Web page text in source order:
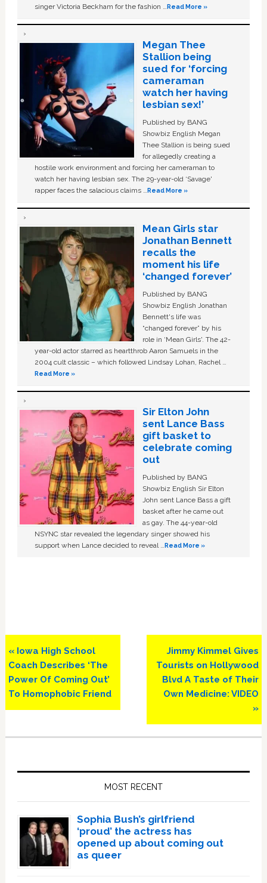
singer Victoria Beckham for the fashion …Read More »
Megan Thee
Stallion being
sued for ‘forcing
cameraman
watch her having
lesbian sex!’
Published by BANG
Showbiz English Megan
Thee Stallion is being sued
for allegedly creating a
hostile work environment and forcing her cameraman to
watch her having lesbian sex. The 29-year-old ‘Savage'
rapper faces the salacious claims …Read More »
Mean Girls star
Jonathan Bennett
recalls the
moment his life
‘changed forever’
Published by BANG
Showbiz English Jonathan
Bennett's life was
“changed forever” by his
role in ‘Mean Girls'. The 42-
year-old actor starred as heartthrob Aaron Samuels in the
2004 cult classic – which followed Lindsay Lohan, Rachel …
Read More »
Sir Elton John
sent Lance Bass
gift basket to
celebrate coming
out
Published by BANG
Showbiz English Sir Elton
John sent Lance Bass a gift
basket after he came out
as gay. The 44-year-old
NSYNC star revealed the legendary singer showed his
support when Lance decided to reveal …Read More »
Previous
Post:
« Iowa High School
Coach Describes ‘The
Power Of Coming Out’
To Homophobic Friend
Next
Post:
Jimmy Kimmel Gives
Tourists on Hollywood
Blvd A Taste of Their
Own Medicine: VIDEO
»
MOST RECENT
Sophia Bush’s girlfriend
‘proud’ the actress has
opened up about coming out
as queer